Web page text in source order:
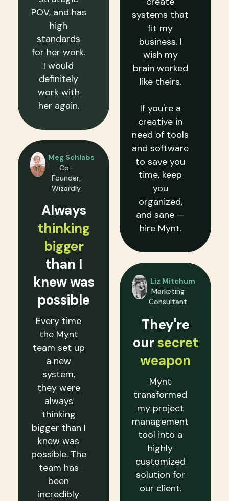
POV, and has
high
standards
for her work.
I would
definitely
work with
her again.
Meg Schlabs
Co-
Founder,
Wizardly
Always
thinking
bigger
than I
knew was
possible
Every time
the Mynt
team set up
a new
system,
they were
always
thinking
bigger than I
knew was
possible. The
team has
been
incredibly
systems that
fit my
business. I
wish my
brain worked
like theirs.
If you're a
creative in
need of tools
and software
to save you
time, keep
you
organized,
and sane —
hire Mynt.
Liz Mitchum
Marketing
Consultant
They're
oursecret
weapon
Mynt
transformed
my project
management
tool into a
highly
customized
solution for
our client.